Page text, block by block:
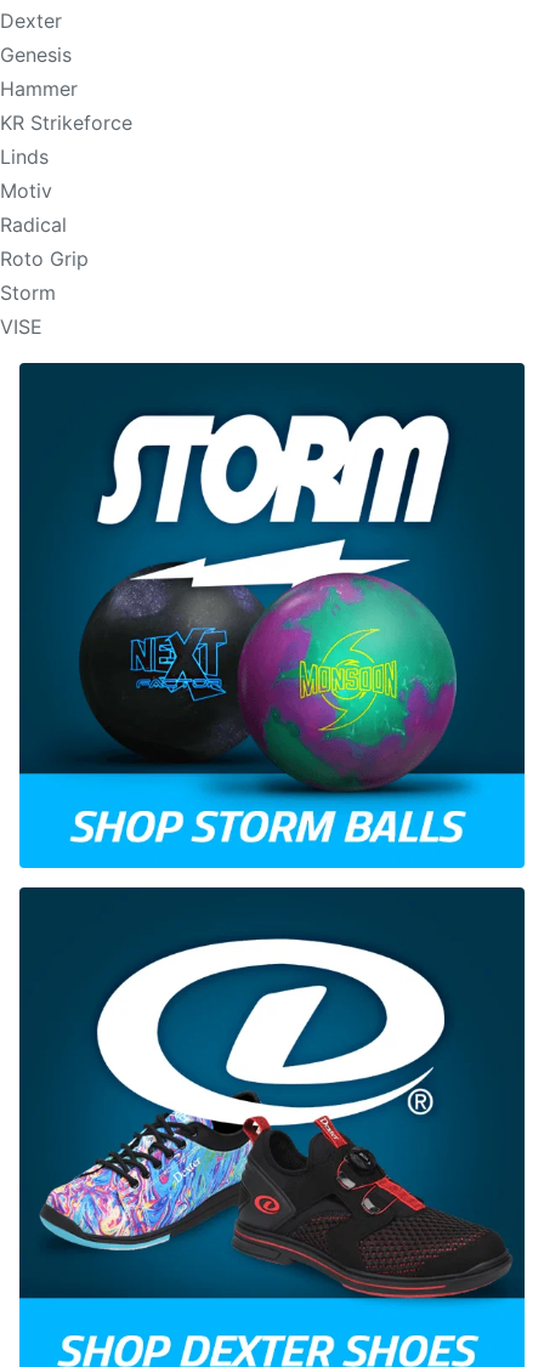
Dexter
Genesis
Hammer
KR Strikeforce
Linds
Motiv
Radical
Roto Grip
Storm
VISE